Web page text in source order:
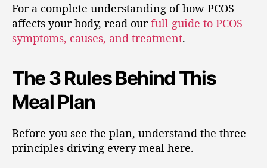
For a complete understanding of how PCOS
affects your body, read ourfull guide to PCOS
symptoms, causes, and treatment.
The 3 Rules Behind This
Meal Plan
Before you see the plan, understand the three
principles driving every meal here.